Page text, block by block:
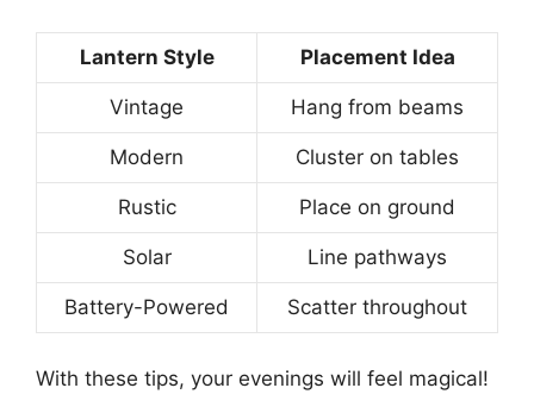
Lantern Style Placement Idea
Vintage Hang from beams
Modern Cluster on tables
Rustic Place on ground
Solar Line pathways
Battery-Powered Scatter throughout
With these tips, your evenings will feel magical!